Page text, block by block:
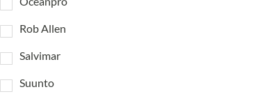
Rob Allen
Salvimar
Suunto